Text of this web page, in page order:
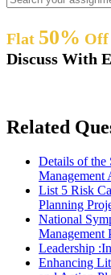
Flat 50% Off
Discuss With
Related
Details of the
Management
List 5 Risk
Planning
National
Management
Leadership
Enhancing